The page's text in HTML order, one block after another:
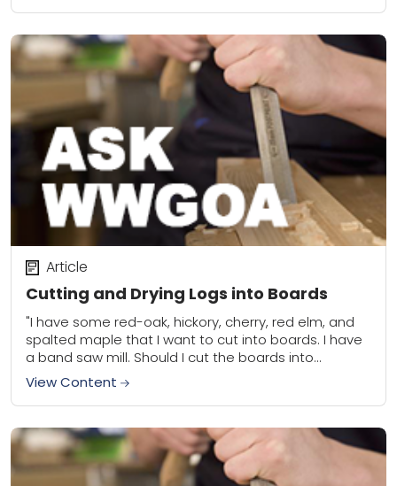
Cutting and Drying Logs into Boards
Article
"I have some red-oak, hickory, cherry, red elm, and
spalted maple that I want to cut into boards. I have
a band saw mill. Should I cut the boards into...
View Content